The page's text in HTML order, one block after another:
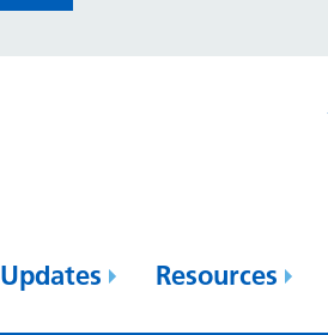
Updates Resources